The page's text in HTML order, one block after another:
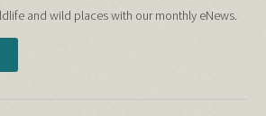
and wild places with our monthly eNews.